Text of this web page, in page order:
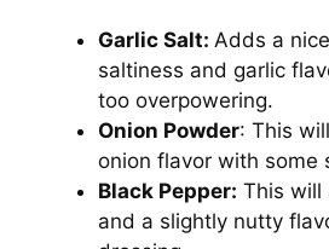
Garlic Salt: Adds a
saltiness and garlic
too overpowering.
Onion Powder: This
onion flavor with some
Black Pepper: This will
and a slightly nutty